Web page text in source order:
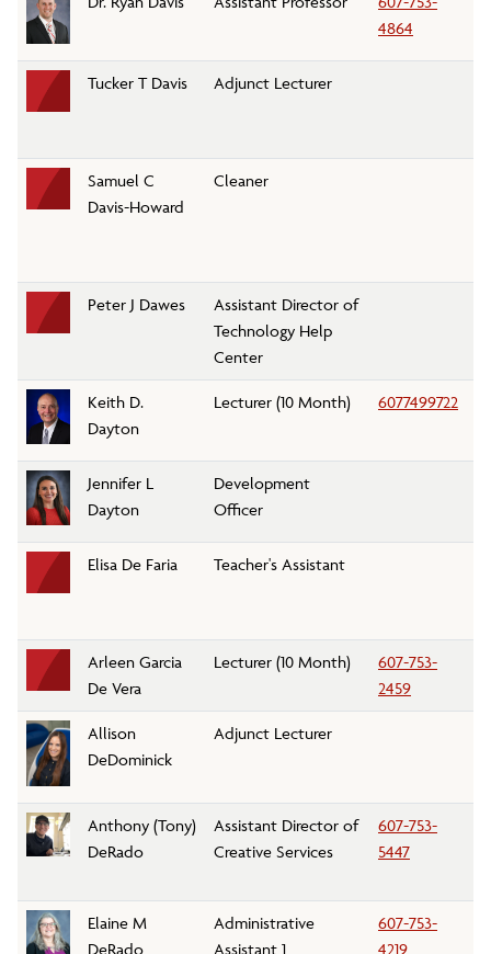
4864
Tucker T Davis Adjunct Lecturer
Samuel C
Davis-Howard
Cleaner
Peter J Dawes
Assistant Director of
Technology Help
Center
Keith D.
Dayton
Lecturer (10 Month) 6077499722
Jennifer L
Dayton
Development
Officer
Elisa De Faria Teacher's Assistant
Arleen Garcia
De Vera
Lecturer (10 Month)
607-753-
2459
Allison
DeDominick
Adjunct Lecturer
Anthony (Tony)
DeRado
Assistant Director of
Creative Services
607-753-
5447
Elaine M
DeRado
Administrative
Assistant 1
607-753-
4219